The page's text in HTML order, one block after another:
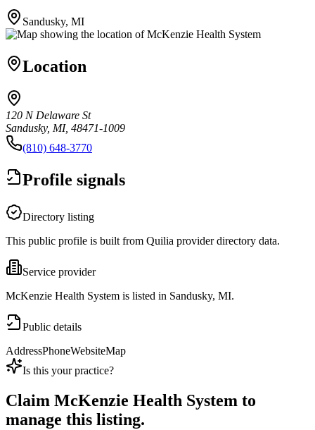
Sandusky, MI
Location
120 N Delaware St
Sandusky, MI, 48471-1009
(810) 648-3770
Profile signals
Directory listing
This public profile is built from Quilia provider directory data.
Service provider
McKenzie Health System is listed in Sandusky, MI.
Public details
AddressPhoneWebsiteMap
Is this your practice?
Claim McKenzie Health System to
manage this listing.